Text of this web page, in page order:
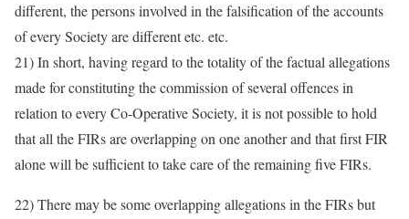
different, the persons involved in the falsification of the accounts
of every Society are different etc. etc.
21) In short, having regard to the totality of the factual allegations
made for constituting the commission of several offences in
relation to every Co-Operative Society, it is not possible to hold
that all the FIRs are overlapping on one another and that first FIR
alone will be sufficient to take care of the remaining five FIRs.
22) There may be some overlapping allegations in the FIRs but